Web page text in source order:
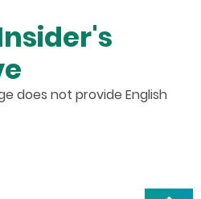
does not provide English